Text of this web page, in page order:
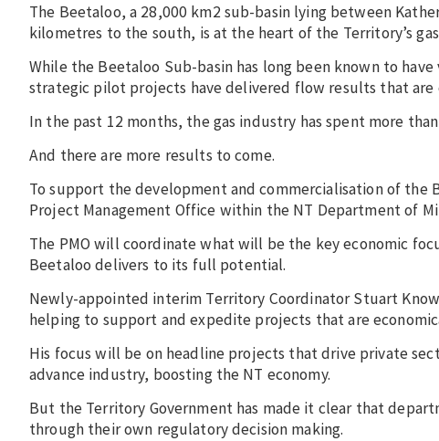
The Beetaloo, a 28,000 km2 sub-basin lying between
kilometres to the south, is at the heart of the Territory’s
While the Beetaloo Sub-basin has long been known to
strategic pilot projects have delivered flow results that are
In the past 12 months, the gas industry has spent more
And there are more results to come.
To support the development and commercialisation of the
Project Management Office within the NT Department of
The PMO will coordinate what will be the key economic
Beetaloo delivers to its full potential.
Newly-appointed interim Territory Coordinator Stuart
helping to support and expedite projects that are
His focus will be on headline projects that drive private
advance industry, boosting the NT economy.
But the Territory Government has made it clear that
through their own regulatory decision making.